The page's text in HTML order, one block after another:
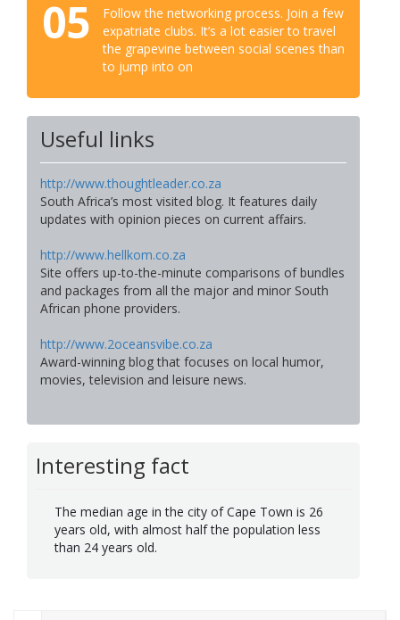
05
Follow the networking process. Join a few
expatriate clubs. It’s a lot easier to travel
the grapevine between social scenes than
to jump into on
Useful links
http://www.thoughtleader.co.za
South Africa’s most visited blog. It features daily
updates with opinion pieces on current affairs.
http://www.hellkom.co.za
Site offers up-to-the-minute comparisons of bundles
and packages from all the major and minor South
African phone providers.
http://www.2oceansvibe.co.za
Award-winning blog that focuses on local humor,
movies, television and leisure news.
Interesting fact
The median age in the city of Cape Town is 26
years old, with almost half the population less
than 24 years old.